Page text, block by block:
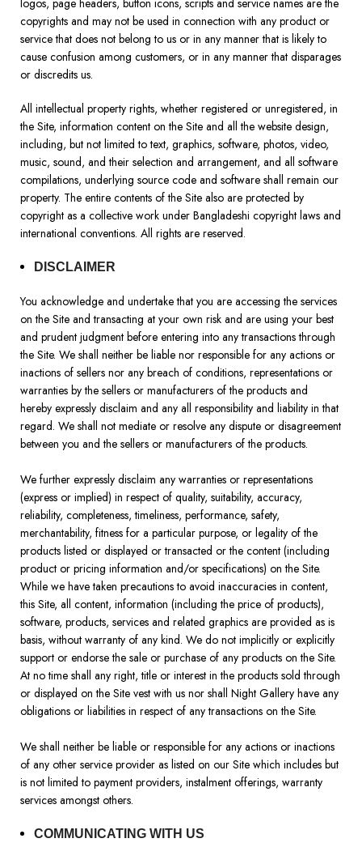
logos, page headers, button icons, scripts and service names are the
copyrights and may not be used in connection with any product or
service that does not belong to us or in any manner that is likely to
cause confusion among customers, or in any manner that disparages
or discredits us.
All intellectual property rights, whether registered or unregistered, in
the Site, information content on the Site and all the website design,
including, but not limited to text, graphics, software, photos, video,
music, sound, and their selection and arrangement, and all software
compilations, underlying source code and software shall remain our
property. The entire contents of the Site also are protected by
copyright as a collective work under Bangladeshi copyright laws and
international conventions. All rights are reserved.
DISCLAIMER
You acknowledge and undertake that you are accessing the services
on the Site and transacting at your own risk and are using your best
and prudent judgment before entering into any transactions through
the Site. We shall neither be liable nor responsible for any actions or
inactions of sellers nor any breach of conditions, representations or
warranties by the sellers or manufacturers of the products and
hereby expressly disclaim and any all responsibility and liability in that
regard. We shall not mediate or resolve any dispute or disagreement
between you and the sellers or manufacturers of the products.
We further expressly disclaim any warranties or representations
(express or implied) in respect of quality, suitability, accuracy,
reliability, completeness, timeliness, performance, safety,
merchantability, fitness for a particular purpose, or legality of the
products listed or displayed or transacted or the content (including
product or pricing information and/or specifications) on the Site.
While we have taken precautions to avoid inaccuracies in content,
this Site, all content, information (including the price of products),
software, products, services and related graphics are provided as is
basis, without warranty of any kind. We do not implicitly or explicitly
support or endorse the sale or purchase of any products on the Site.
At no time shall any right, title or interest in the products sold through
or displayed on the Site vest with us nor shall Night Gallery have any
obligations or liabilities in respect of any transactions on the Site.
We shall neither be liable or responsible for any actions or inactions
of any other service provider as listed on our Site which includes but
is not limited to payment providers, instalment offerings, warranty
services amongst others.
COMMUNICATING WITH US